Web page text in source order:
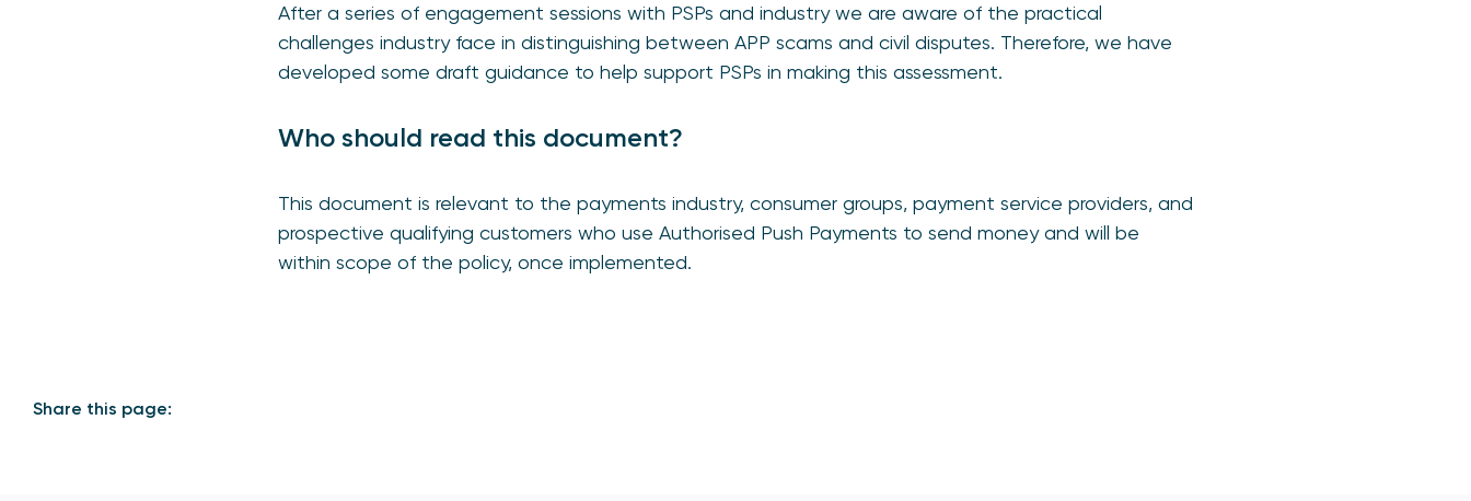
After a series of engagement sessions with PSPs and industry we are aware of the practical
challenges industry face in distinguishing between APP scams and civil disputes. Therefore, we have
developed some draft guidance to help support PSPs in making this assessment.
Who should read this document?
This document is relevant to the payments industry, consumer groups, payment service providers, and
prospective qualifying customers who use Authorised Push Payments to send money and will be
within scope of the policy, once implemented.
Share this page: